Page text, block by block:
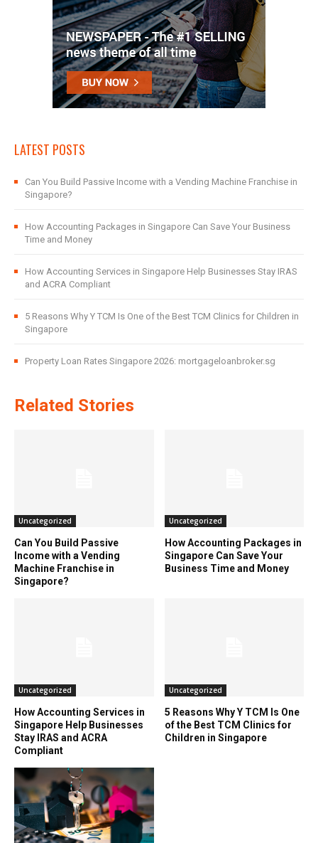
LATEST POSTS
Can You Build Passive Income with a Vending Machine Franchise in
Singapore?
How Accounting Packages in Singapore Can Save Your Business
Time and Money
How Accounting Services in Singapore Help Businesses Stay IRAS
and ACRA Compliant
5 Reasons Why Y TCM Is One of the Best TCM Clinics for Children in
Singapore
Property Loan Rates Singapore 2026: mortgageloanbroker.sg
Related Stories
Uncategorized
Can You Build Passive
Income with a Vending
Machine Franchise in
Singapore?
Uncategorized
How Accounting Packages in
Singapore Can Save Your
Business Time and Money
Uncategorized
How Accounting Services in
Singapore Help Businesses
Stay IRAS and ACRA
Compliant
Uncategorized
5 Reasons Why Y TCM Is One
of the Best TCM Clinics for
Children in Singapore